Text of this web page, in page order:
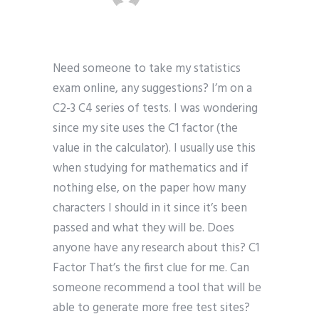
Need someone to take my statistics
exam online, any suggestions? I’m on a
C2-3 C4 series of tests. I was wondering
since my site uses the C1 factor (the
value in the calculator). I usually use this
when studying for mathematics and if
nothing else, on the paper how many
characters I should in it since it’s been
passed and what they will be. Does
anyone have any research about this? C1
Factor That’s the first clue for me. Can
someone recommend a tool that will be
able to generate more free test sites?